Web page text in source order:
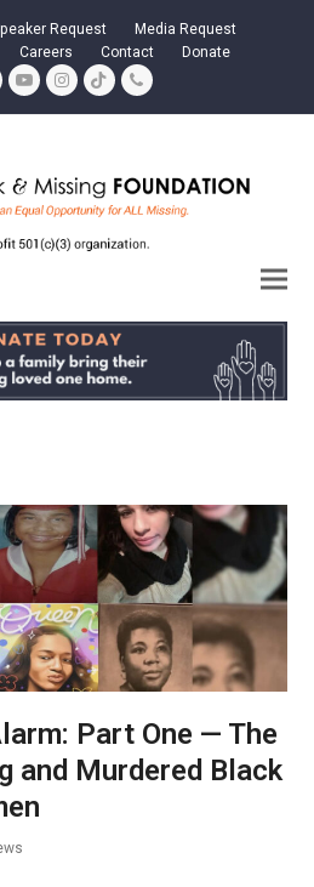
Request
Media Request
Careers Contact Donate
YouTubeInstagram
TiktokPhone
Part One — The
and Murdered Black